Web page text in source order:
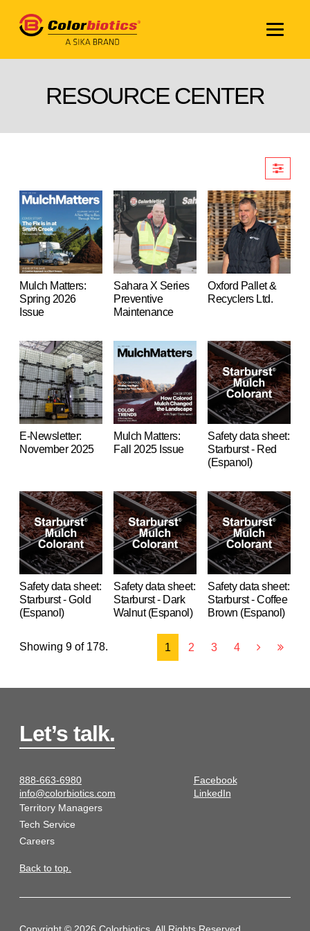
RESOURCE CENTER
Mulch Matters:
Spring 2026
Issue
Sahara X Series
Preventive
Maintenance
Oxford Pallet &
Recyclers Ltd.
E-Newsletter:
November 2025
Mulch Matters:
Fall 2025 Issue
Safety data sheet:
Starburst - Red
(Espanol)
Safety data sheet:
Starburst - Gold
(Espanol)
Safety data sheet:
Starburst - Dark
Walnut (Espanol)
Safety data sheet:
Starburst - Coffee
Brown (Espanol)
Showing 9 of 178. 1 2 3 4
Let’s talk.
888-663-6980
info@colorbiotics.com
Facebook
LinkedIn
Territory Managers
Tech Service
Careers
Back to top.